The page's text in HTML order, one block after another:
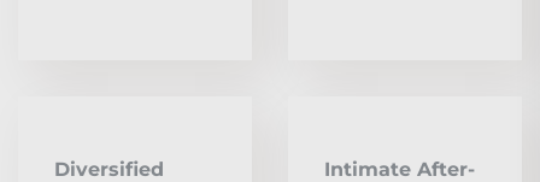
Diversified
Intimate After-